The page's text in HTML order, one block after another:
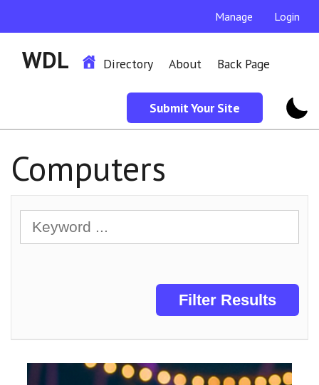
Manage Login
WDL Directory About Back Page
Submit Your Site
Computers